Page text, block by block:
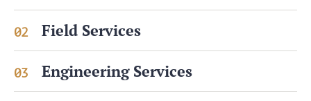
02 Field Services
03 Engineering Services